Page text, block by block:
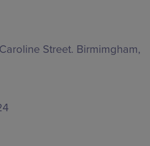
Street. Birmimgham,